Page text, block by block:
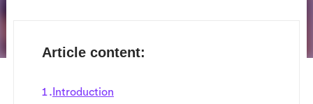
Article content:
Introduction